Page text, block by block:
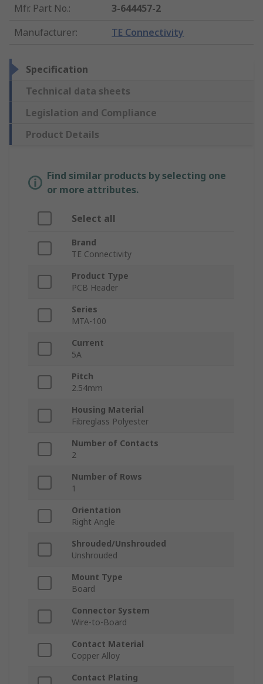
Mfr. Part No.:
3-644457-2
Manufacturer: TE Connectivity
Specification
Technical data sheets
Legislation and Compliance
Product Details
Find similar products by selecting one
or more attributes.
Select all
Brand
TE Connectivity
Product Type
PCB Header
Series
MTA-100
Current
5A
Pitch
2.54mm
Housing Material
Fibreglass Polyester
Number of Contacts
2
Number of Rows
1
Orientation
Right Angle
Shrouded/Unshrouded
Unshrouded
Mount Type
Board
Connector System
Wire-to-Board
Contact Material
Copper Alloy
Contact Plating